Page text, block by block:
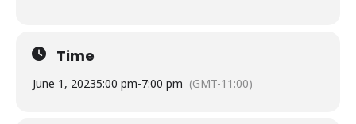
Time
June 1, 20235:00 pm-7:00 pm (GMT-11:00)